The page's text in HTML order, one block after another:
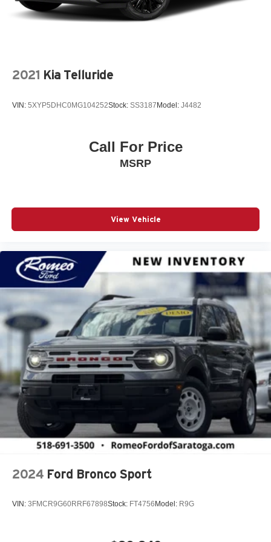
4G LTE Wi-Fi Hot Spot
700CCA Maintenance-Free Battery w/Run Down
Active Lane Management Lane Departure Warning
Adaptive Cruise Control
Adaptive Cruise Control w/Stop & Go
Adjustable Steering Wheel
Air Filtration
Airbag Occupancy Sensor
Aluminum Spare Wheel
Aluminum Wheels
Apple CarPlay
Auto On/Off Reflector Led Low/High Beam Daytime
Automatic Full-Time Four-Wheel Drive
Automatic Headlights
Back-Up Camera
2021 Kia Telluride
VIN: 5XYP5DHC0MG104252Stock: SS3187Model: J4482
Call For Price
MSRP
View Vehicle
2024 Ford Bronco Sport
VIN: 3FMCR9G60RRF67898Stock: FT4756 Model: R9G